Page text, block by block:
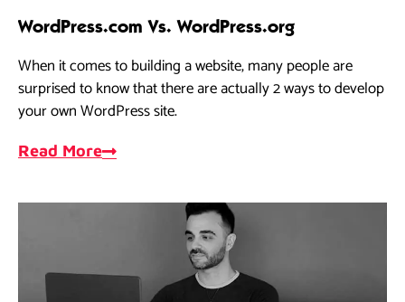
WordPress.com Vs. WordPress.org
When it comes to building a website, many people are
surprised to know that there are actually 2 ways to develop
your own WordPress site.
Read More